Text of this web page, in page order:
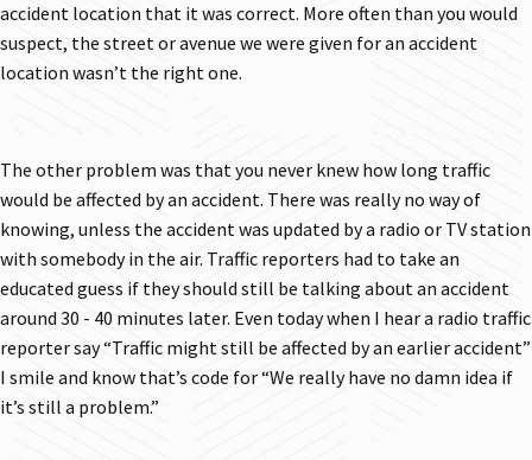
accident location that it was correct. More often than you would
suspect, the street or avenue we were given for an accident
location wasn’t the right one.
The other problem was that you never knew how long traffic
would be affected by an accident. There was really no way of
knowing, unless the accident was updated by a radio or TV station
with somebody in the air. Traffic reporters had to take an
educated guess if they should still be talking about an accident
around 30 - 40 minutes later. Even today when I hear a radio traffic
reporter say “Traffic might still be affected by an earlier accident”
I smile and know that’s code for “We really have no damn idea if
it’s still a problem.”